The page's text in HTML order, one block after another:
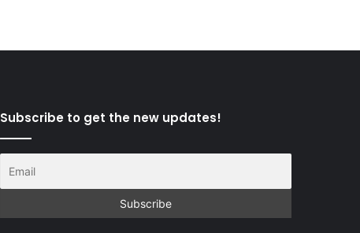
Subscribe to get the new updates!